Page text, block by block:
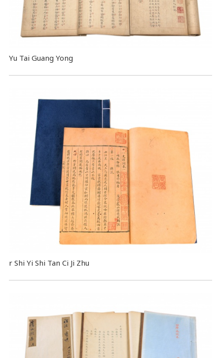
Yu Tai Guang Yong
r Shi Yi Shi Tan Ci Ji Zhu